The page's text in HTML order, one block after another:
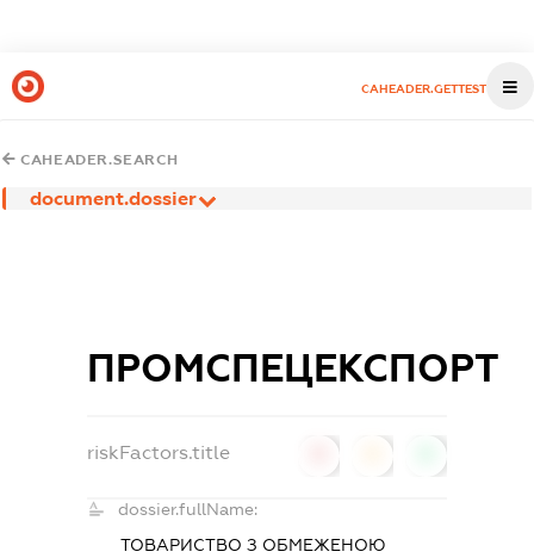
CAHEADER.GETTEST
CAHEADER.SEARCH
document.dossier
ПРОМСПЕЦЕКСПОРТ
riskFactors.title
dossier.fullName:
ТОВАРИСТВО З ОБМЕЖЕНОЮ